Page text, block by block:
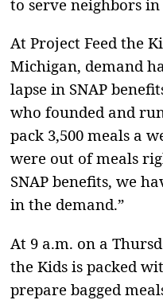
to serve neighbors in
At Project Feed the
Michigan, demand
lapse in SNAP
who founded and
pack 3,500 meals a
were out of meals
SNAP benefits, we
in the demand.”
At 9 a.m. on a
the Kids is packed
prepare bagged